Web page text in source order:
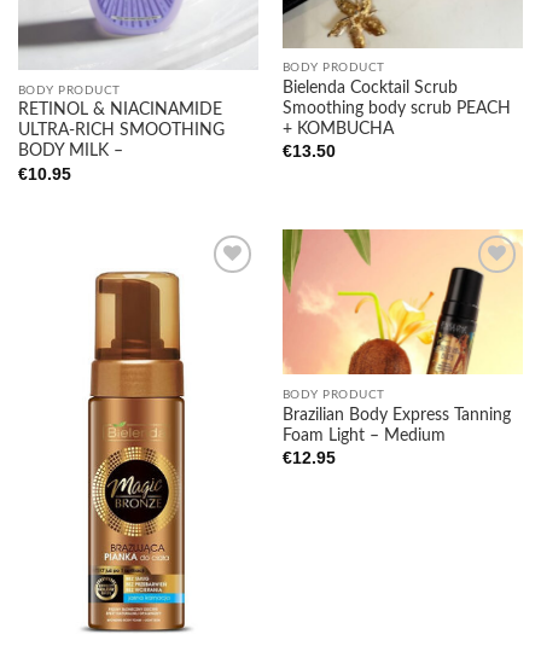
BODY PRODUCT
RETINOL & NIACINAMIDE
ULTRA-RICH SMOOTHING
BODY MILK –
€10.95
BODY PRODUCT
Bielenda Cocktail Scrub
Smoothing body scrub PEACH
+ KOMBUCHA
€13.50
Add to
wishlist
BODY PRODUCT
Brazilian Body Express Tanning
Foam Light – Medium
€12.95